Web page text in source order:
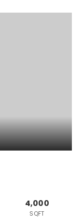
4,000
SQFT